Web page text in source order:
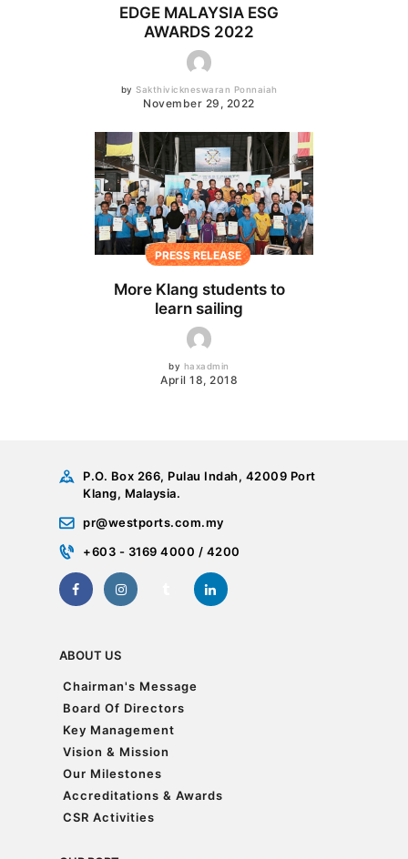
EDGE MALAYSIA ESG
AWARDS 2022
by Sakthivickneswaran Ponnaiah
November 29, 2022
PRESS RELEASE
More Klang students to
learn sailing
by haxadmin
April 18, 2018
P.O. Box 266, Pulau Indah, 42009 Port
Klang, Malaysia.
pr@westports.com.my
+603 - 3169 4000 / 4200
ABOUT US
Chairman's Message
Chairman's Message
Board Of Directors
Board Of Directors
Key Management
Key Management
Vision & Mission
Vision & Mission
Our Milestones
Our Milestones
Accreditations & Awards
Accreditations & Awards
CSR Activities